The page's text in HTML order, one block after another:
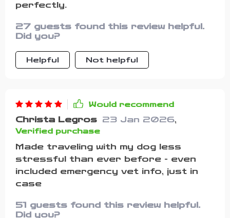
perfectly.
27 guests found this review helpful.
Did you?
Helpful Not helpful
Would recommend
Christa Legros 23 Jan 2026,
Verified purchase
Made traveling with my dog less
stressful than ever before - even
included emergency vet info, just in
case
51 guests found this review helpful.
Did you?